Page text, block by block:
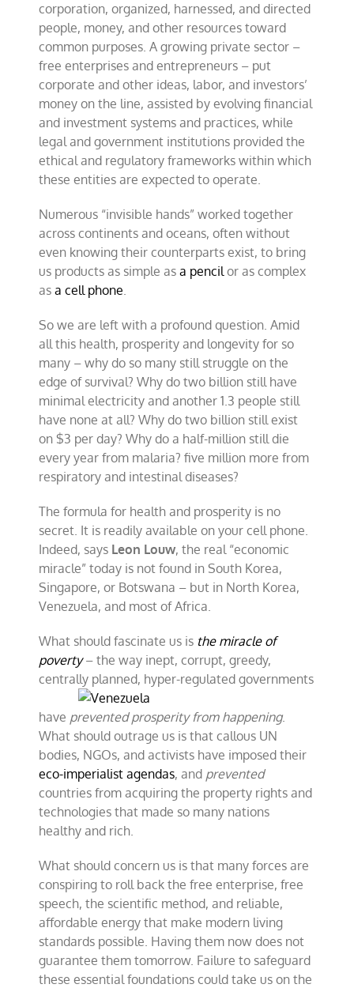
corporation, organized, harnessed, and directed
people, money, and other resources toward
common purposes. A growing private sector –
free enterprises and entrepreneurs – put
corporate and other ideas, labor, and investors’
money on the line, assisted by evolving financial
and investment systems and practices, while
legal and government institutions provided the
ethical and regulatory frameworks within which
these entities are expected to operate.
Numerous “invisible hands” worked together
across continents and oceans, often without
even knowing their counterparts exist, to bring
us products as simple asa pencilor as complex
asa cell phone.
So we are left with a profound question. Amid
all this health, prosperity and longevity for so
many – why do so many still struggle on the
edge of survival? Why do two billion still have
minimal electricity and another 1.3 people still
have none at all? Why do two billion still exist
on $3 per day? Why do a half-million still die
every year from malaria? five million more from
respiratory and intestinal diseases?
The formula for health and prosperity is no
secret. It is readily available on your cell phone.
Indeed, says Leon Louw, the real “economic
miracle” today is not found in South Korea,
Singapore, or Botswana – but in North Korea,
Venezuela, and most of Africa.
What should fascinate us is the miracle of
poverty– the way inept, corrupt, greedy,
centrally planned, hyper-regulated governments
have prevented prosperity from happening.
What should outrage us is that callous UN
bodies, NGOs, and activists have imposed their
eco-imperialist agendas, and prevented
countries from acquiring the property rights and
technologies that made so many nations
healthy and rich.
What should concern us is that many forces are
conspiring to roll back the free enterprise, free
speech, the scientific method, and reliable,
affordable energy that make modern living
standards possible. Having them now does not
guarantee themtomorrow. Failure to safeguard
these essential foundations could take us on the